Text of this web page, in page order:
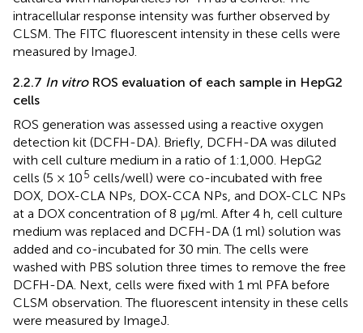
intracellular response intensity was further observed by
CLSM. The FITC fluorescent intensity in these cells were
measured by ImageJ.
2.2.7 In vitroROS evaluation of each sample in HepG2
cells
ROS generation was assessed using a reactive oxygen
detection kit (DCFH-DA). Briefly, DCFH-DA was diluted
with cell culture medium in a ratio of 1:1,000. HepG2
cells (5 × 105 cells/well) were co-incubated with free
DOX, DOX-CLA NPs, DOX-CCA NPs, and DOX-CLC NPs
at a DOX concentration of 8 μg/ml. After 4 h, cell culture
medium was replaced and DCFH-DA (1 ml) solution was
added and co-incubated for 30 min. The cells were
washed with PBS solution three times to remove the free
DCFH-DA. Next, cells were fixed with 1 ml PFA before
CLSM observation. The fluorescent intensity in these cells
were measured by ImageJ.